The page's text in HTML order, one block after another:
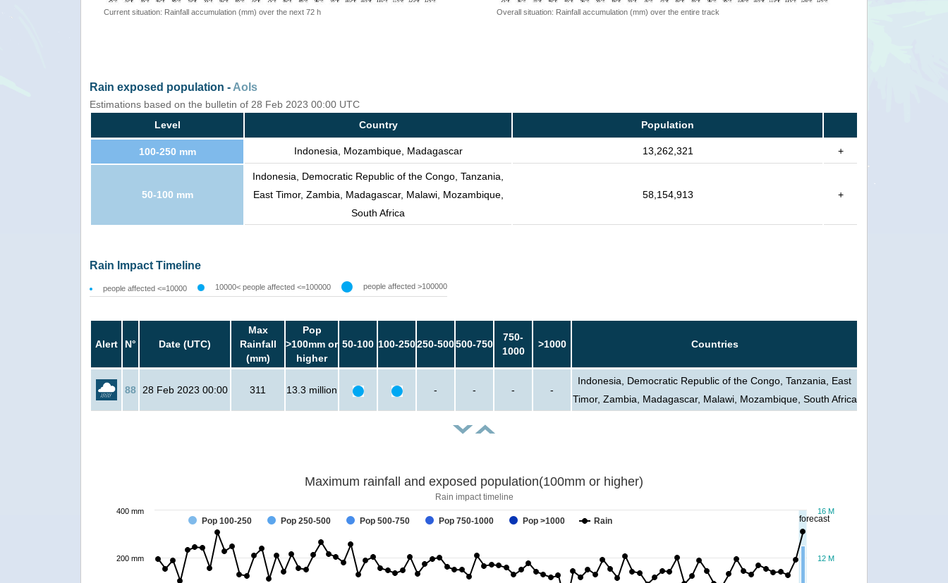
Current situation: Rainfall accumulation (mm) over the next 72 h Overall situation: Rainfall accumulation (mm) over the entire track
Rain exposed population - AoIs
Estimations based on the bulletin of 28 Feb 2023 00:00 UTC
Level
Country Population
100-250 mm Indonesia, Mozambique, Madagascar 13,262,321 +
50-100 mm
Indonesia, Democratic Republic of the Congo, Tanzania,
East Timor, Zambia, Madagascar, Malawi, Mozambique,
South Africa
58,154,913 +
Rain Impact Timeline
people affected <=10000 10000< people affected <=100000 people affected >100000
Alert N° Date (UTC)
Max
Rainfall
(mm)
Pop
>100mm or
higher
50-100 100-250250-500500-750
750-
1000
>1000 Countries
88 28 Feb 2023 00:00 311 13.3 million - - - -
Indonesia, Democratic Republic of the Congo, Tanzania, East
Timor, Zambia, Madagascar, Malawi, Mozambique, South Africa
forecast
Maximum rainfall and exposed population(100mm or higher)
Rain impact timeline
Pop 100-250 Pop 250-500 Pop 500-750 Pop 750-1000 Pop >1000 Rain
12 M
16 M
200 mm
400 mm